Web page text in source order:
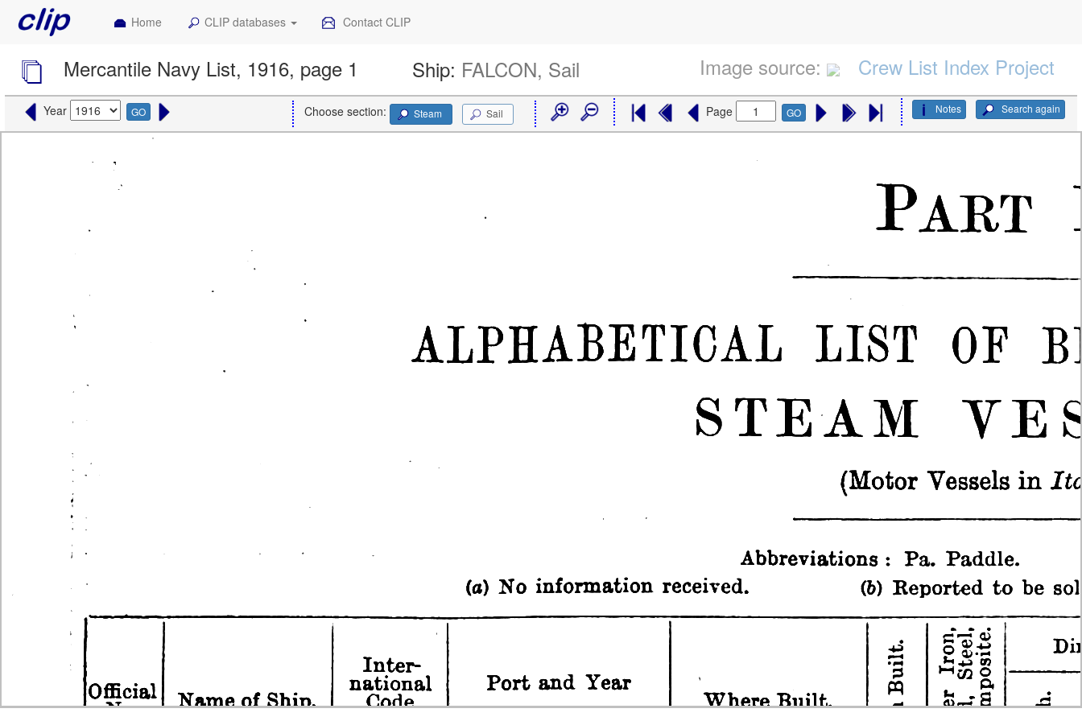
Home CLIP databases Contact CLIP
Mercantile Navy List, 1916, page 1 Ship: FALCON, Sail Image source: Crew List Index Project
Year GO Search again
Notes
Choose section: Steam Sail Page GO